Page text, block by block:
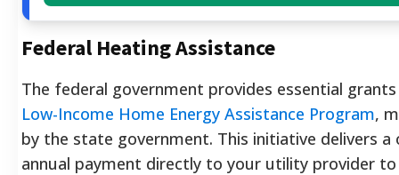
Federal Heating Assistance
The federal government provides essential
Low-Income Home Energy Assistance Program,
by the state government. This initiative delivers a
annual payment directly to your utility provider